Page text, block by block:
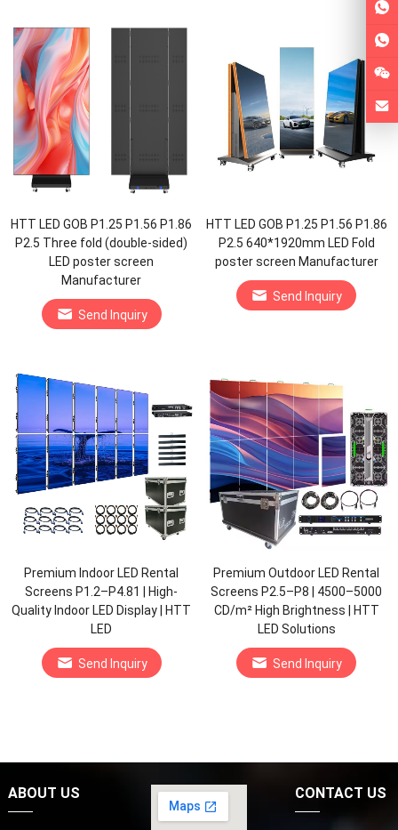
HTT LED GOB P1.25 P1.56 P1.86
P2.5 Three fold (double-sided)
LED poster screen
Manufacturer
Send Inquiry
HTT LED GOB P1.25 P1.56 P1.86
P2.5 640*1920mm LED Fold
poster screen Manufacturer
Send Inquiry
Premium Indoor LED Rental
Screens P1.2–P4.81 | High-
Quality Indoor LED Display | HTT
LED
Send Inquiry
Premium Outdoor LED Rental
Screens P2.5–P8 | 4500–5000
CD/m² High Brightness | HTT
LED Solutions
Send Inquiry
ABOUT US CONTACT US